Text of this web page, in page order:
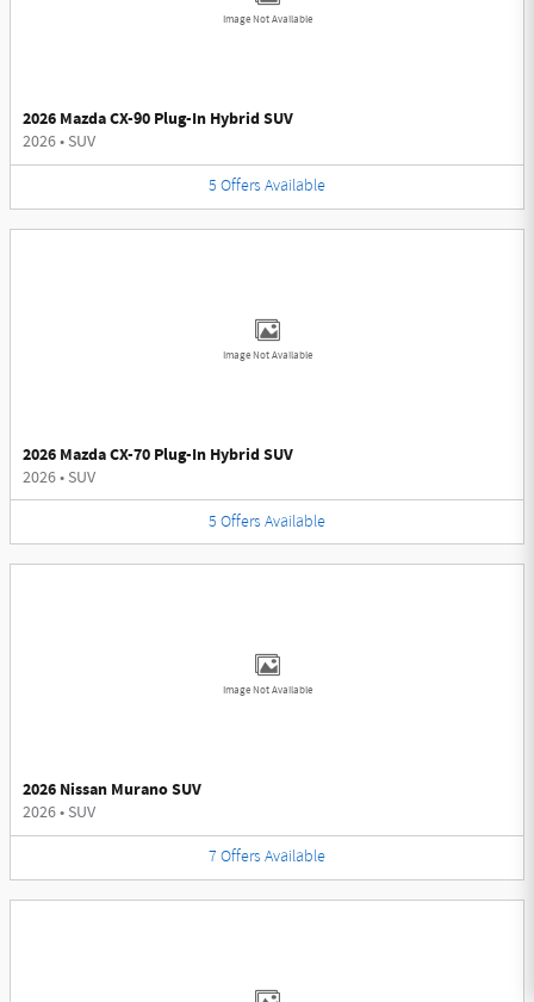
Image Not Available
2026 Mazda CX-90 Plug-In Hybrid SUV
2026• SUV
5 Offers Available
Image Not Available
2026 Mazda CX-70 Plug-In Hybrid SUV
2026• SUV
5 Offers Available
Image Not Available
2026 Nissan Murano SUV
2026• SUV
7 Offers Available